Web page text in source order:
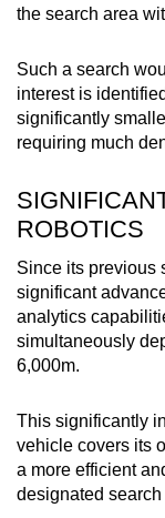
the search area
Such a search
interest is
significantly
requiring much
ROBOTICS
Since its previous
significant
analytics
simultaneously
6,000m.
This significantly
vehicle covers its
a more efficient
designated search